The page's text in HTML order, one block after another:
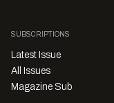
SUBSCRIPTIONS
Latest Issue
All Issues
Magazine Sub